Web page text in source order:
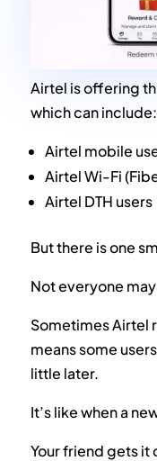
Airtel is offering
which can include:
Airtel mobile
Airtel Wi-Fi
Airtel DTH users
But there is one
Not everyone
Sometimes Airtel
means some
little later.
It’s like when a
Your friend gets it